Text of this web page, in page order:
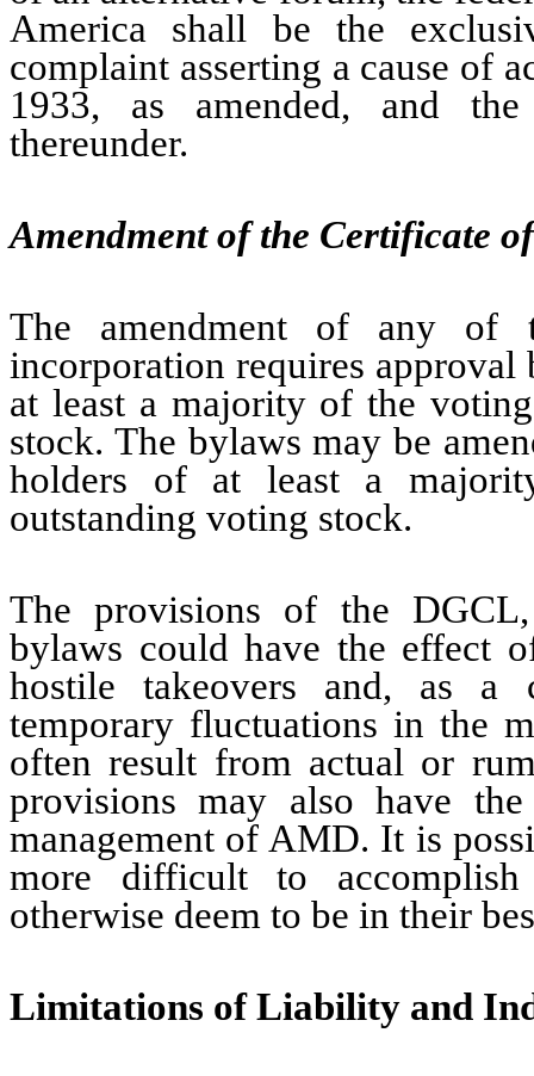
America shall be the
complaint asserting a cause of
1933, as amended, and
thereunder.
Amendment of the Certificate
The amendment of any of
incorporation requires
at least a majority of the
stock. The bylaws may be
holders of at least a
outstanding voting stock.
The provisions of the
bylaws could have the effect
hostile takeovers and, as a
temporary fluctuations in the
often result from actual or
provisions may also have
management of AMD. It is
more difficult to accomplish
otherwise deem to be in their
Limitations of Liability and